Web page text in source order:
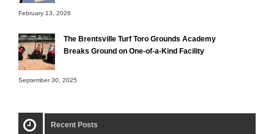
February 13, 2026
The Brentsville Turf Toro Grounds Academy
Breaks Ground on One-of-a-Kind Facility
September 30, 2025
Recent Posts